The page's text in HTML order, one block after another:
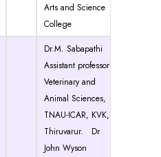
Arts and Science
College
Dr.M. Sabapathi
Assistant professor
Veterinary and
Animal Sciences,
TNAU-ICAR, KVK,
Thiruvarur. Dr
John Wyson